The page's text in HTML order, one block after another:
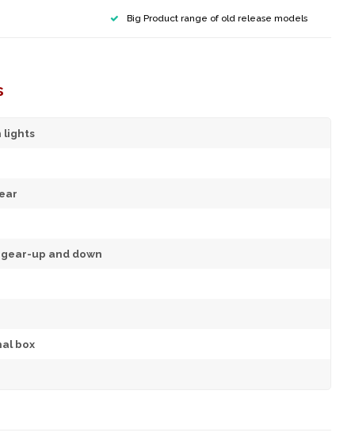
Big Product range of old release models
lights
up and down
box